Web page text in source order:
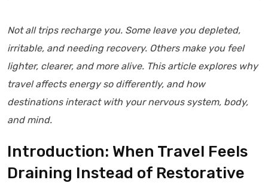
Not all trips recharge you. Some leave you depleted,
irritable, and needing recovery. Others make you feel
lighter, clearer, and more alive. This article explores why
travel affects energy so differently, and how
destinations interact with your nervous system, body,
and mind.
Introduction: When Travel Feels
Draining Instead of Restorative